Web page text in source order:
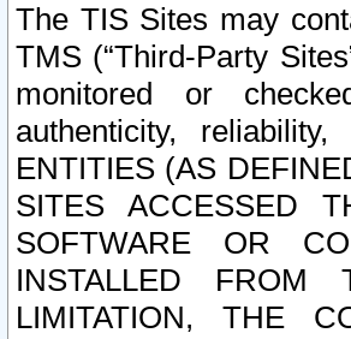
The TIS Sites may
TMS (“Third-Party
monitored or
authenticity,
ENTITIES (AS
SITES ACCESSED
SOFTWARE OR
INSTALLED FROM
LIMITATION, THE